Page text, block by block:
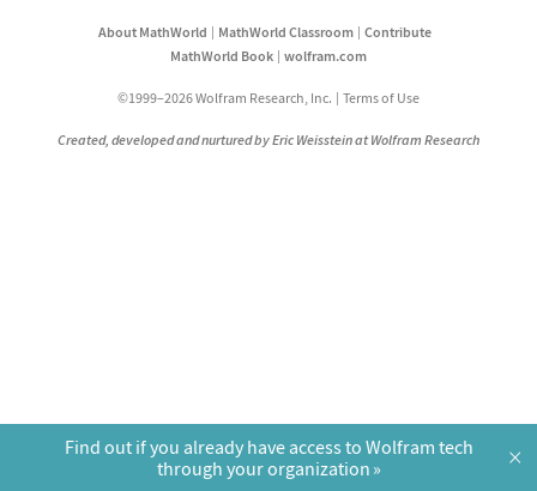
About MathWorld MathWorld Classroom
Contribute
MathWorld Book
wolfram.com
©1999–2026 Wolfram Research, Inc. Terms of Use
Created, developed and nurtured by Eric Weisstein at Wolfram Research
Find out if you already have access to Wolfram tech
through your organization
×